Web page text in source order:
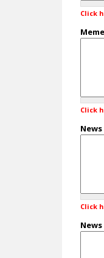
O
Click
Click
Click